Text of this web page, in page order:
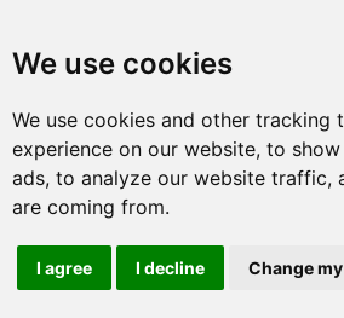
We use cookies
We use cookies and other
experience on our website, to
ads, to analyze our website traffic,
are coming from.
I agree I decline Change
Watch us on